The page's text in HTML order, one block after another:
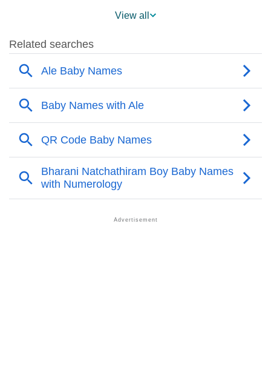
❯ Names With Similar Sound As Ale
Popular Sibling Names For Ale
❯ Other Popular Names Beginning With A
❯ Names With Similar Meaning As Ale
❯ Acrostic Poem On Ale
Adorable Nicknames For Ale
View all